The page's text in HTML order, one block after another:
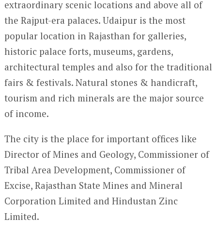
extraordinary scenic locations and above all of
the Rajput-era palaces. Udaipur is the most
popular location in Rajasthan for galleries,
historic palace forts, museums, gardens,
architectural temples and also for the traditional
fairs & festivals. Natural stones & handicraft,
tourism and rich minerals are the major source
of income.
The city is the place for important offices like
Director of Mines and Geology, Commissioner of
Tribal Area Development, Commissioner of
Excise, Rajasthan State Mines and Mineral
Corporation Limited and Hindustan Zinc
Limited.